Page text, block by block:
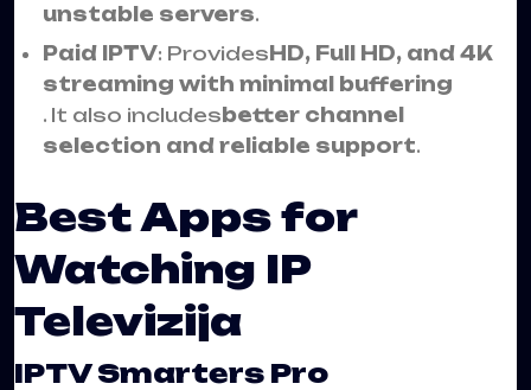
unstable servers.
Paid IPTV: ProvidesHD, Full HD, and 4K
streaming with minimal buffering
. It also includesbetter channel
selection and reliable support.
Best Apps for
Watching IP
Televizija
IPTV Smarters Pro